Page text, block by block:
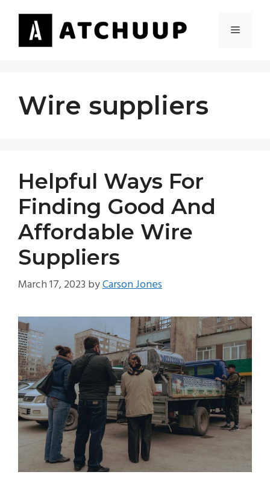
content
MENU
Wire suppliers
Helpful Ways For
Finding Good And
Affordable Wire
Suppliers
March 17, 2023 byCarson Jones